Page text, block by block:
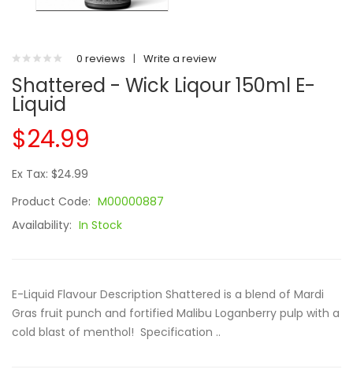
0 reviews | Write a review
Shattered - Wick Liqour 150ml E-
Liquid
$24.99
Ex Tax: $24.99
Product Code: M00000887
Availability: In Stock
E-Liquid Flavour Description Shattered is a blend of Mardi
Gras fruit punch and fortified Malibu Loganberry pulp with a
cold blast of menthol! Specification ..